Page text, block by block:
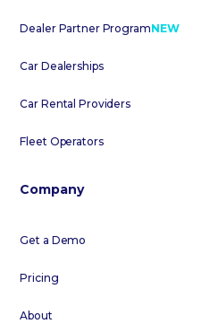
Dealer Partner ProgramNEW
Car Dealerships
Car Rental Providers
Fleet Operators
Company
Get a Demo
Pricing
About